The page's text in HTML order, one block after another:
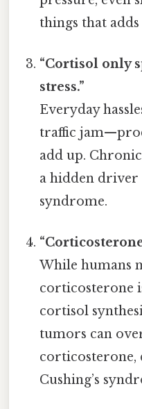
things that adds
“Cortisol only
stress.”
Everyday
traffic
add up.
a hidden
syndrome.
While humans
corticosterone
cortisol
tumors can
corticosterone,
Cushing’s